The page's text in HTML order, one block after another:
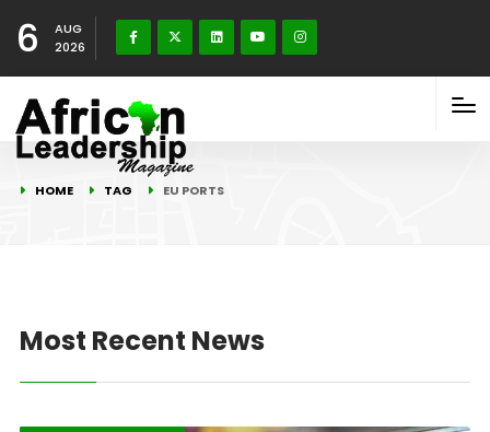
6
AUG
2026
HOME TAG EU PORTS
Most Recent News